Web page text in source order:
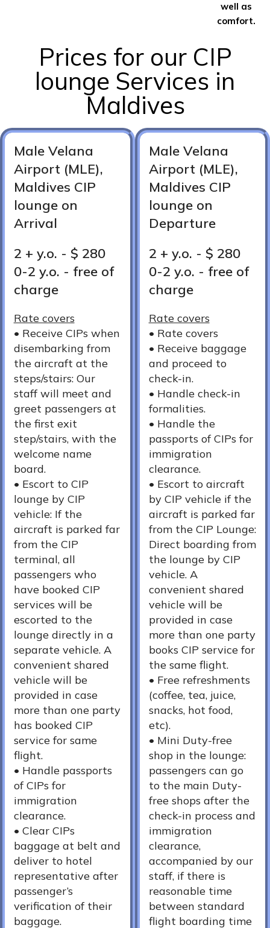
well as
comfort.
Prices for our CIP
lounge Services in
Maldives
Male Velana
Airport (MLE),
Maldives CIP
lounge on
Arrival
2 + y.o. - $ 280
0-2 y.o. - free of
charge
Rate covers
•⁠ ⁠Receive CIPs when
disembarking from
the aircraft at the
steps/stairs: Our
staff will meet and
greet passengers at
the first exit
step/stairs, with the
welcome name
board.
•⁠ Escort to CIP
lounge by CIP
vehicle: If the
aircraft is parked far
from the CIP
terminal, all
passengers who
have booked CIP
services will be
escorted to the
lounge directly in a
separate vehicle. A
convenient shared
vehicle will be
provided in case
more than one party
has booked CIP
service for same
flight.
•⁠ Handle passports
of CIPs for
immigration
clearance.
•⁠ Clear CIPs
baggage at belt and
deliver to hotel
representative after
passenger’s
verification of their
baggage.
Male Velana
Airport (MLE),
Maldives CIP
lounge on
Departure
2 + y.o. - $ 280
0-2 y.o. - free of
charge
Rate covers
•⁠ ⁠Rate covers
•⁠ ⁠Receive baggage
and proceed to
check-in.
•⁠ ⁠Handle check-in
formalities.
•⁠ ⁠Handle the
passports of CIPs for
immigration
clearance.
•⁠ ⁠Escort to aircraft
by CIP vehicle if the
aircraft is parked far
from the CIP Lounge:
Direct boarding from
the lounge by CIP
vehicle. A
convenient shared
vehicle will be
provided in case
more than one party
books CIP service for
the same flight.
•⁠ ⁠Free refreshments
(coffee, tea, juice,
snacks, hot food,
etc).
•⁠ ⁠Mini Duty-free
shop in the lounge:
passengers can go
to the main Duty-
free shops after the
check-in process and
immigration
clearance,
accompanied by our
staff, if there is
reasonable time
between standard
flight boarding time